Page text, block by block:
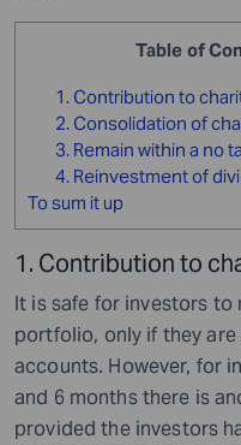
Table of
1. Contribution to
2. Consolidation of
3. Remain within a no
4. Reinvestment of
To sum it up
1. Contribution to
It is safe for investors
portfolio, only if they
accounts. However, for
and 6 months there is
provided the investors